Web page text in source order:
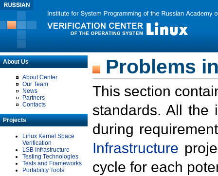
About Us
About Center
Our Team
News
Partners
Contacts
Projects
Linux Kernel Space
Verification
LSB Infrastructure
Testing Technologies
Tests and Frameworks
Portability Tools
Problems
This section
standards. All the
during
Infrastructure
cycle for each